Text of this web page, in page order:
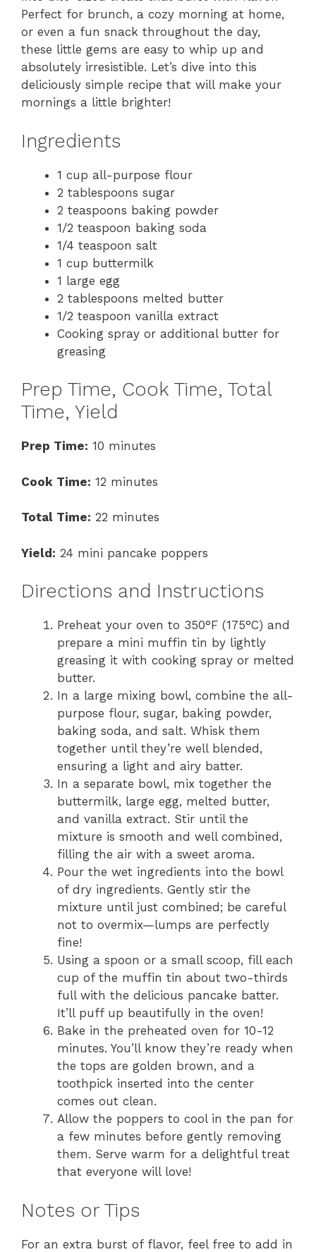
Perfect for brunch, a cozy morning at home,
or even a fun snack throughout the day,
these little gems are easy to whip up and
absolutely irresistible. Let’s dive into this
deliciously simple recipe that will make your
mornings a little brighter!
Ingredients
1 cup all-purpose flour
2 tablespoons sugar
2 teaspoons baking powder
1/2 teaspoon baking soda
1/4 teaspoon salt
1 cup buttermilk
1 large egg
2 tablespoons melted butter
1/2 teaspoon vanilla extract
Cooking spray or additional butter for
greasing
Prep Time, Cook Time, Total
Time, Yield
Prep Time: 10 minutes
Cook Time: 12 minutes
Total Time: 22 minutes
Yield: 24 mini pancake poppers
Directions and Instructions
Preheat your oven to 350°F (175°C) and
prepare a mini muffin tin by lightly
greasing it with cooking spray or melted
butter.
In a large mixing bowl, combine the all-
purpose flour, sugar, baking powder,
baking soda, and salt. Whisk them
together until they’re well blended,
ensuring a light and airy batter.
In a separate bowl, mix together the
buttermilk, large egg, melted butter,
and vanilla extract. Stir until the
mixture is smooth and well combined,
filling the air with a sweet aroma.
Pour the wet ingredients into the bowl
of dry ingredients. Gently stir the
mixture until just combined; be careful
not to overmix—lumps are perfectly
fine!
Using a spoon or a small scoop, fill each
cup of the muffin tin about two-thirds
full with the delicious pancake batter.
It’ll puff up beautifully in the oven!
Bake in the preheated oven for 10-12
minutes. You’ll know they’re ready when
the tops are golden brown, and a
toothpick inserted into the center
comes out clean.
Allow the poppers to cool in the pan for
a few minutes before gently removing
them. Serve warm for a delightful treat
that everyone will love!
Notes or Tips
For an extra burst of flavor, feel free to add in